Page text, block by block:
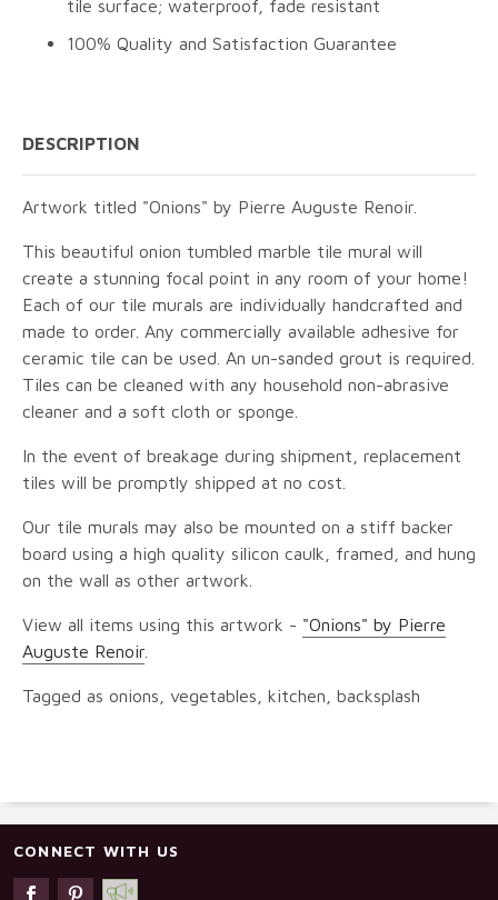
tile surface; waterproof, fade resistant
100% Quality and Satisfaction Guarantee
DESCRIPTION
Artwork titled "Onions" by Pierre Auguste Renoir.
This beautiful onion tumbled marble tile mural will
create a stunning focal point in any room of your home!
Each of our tile murals are individually handcrafted and
made to order. Any commercially available adhesive for
ceramic tile can be used. An un-sanded grout is required.
Tiles can be cleaned with any household non-abrasive
cleaner and a soft cloth or sponge.
In the event of breakage during shipment, replacement
tiles will be promptly shipped at no cost.
Our tile murals may also be mounted on a stiff backer
board using a high quality silicon caulk, framed, and hung
on the wall as other artwork.
View all items using this artwork - "Onions" by Pierre
Auguste Renoir
Tagged as onions, vegetables, kitchen, backsplash
CONNECT WITH US